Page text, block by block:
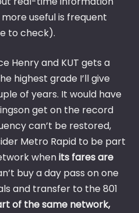
useful is frequent
to check).
Henry and KUT gets a
highest grade I’ll give
of years. It would have
get on the record
can’t be restored,
Metro Rapid to be part
whenits fares are
buy a day pass on one
and transfer to the 801
of the same network,